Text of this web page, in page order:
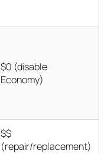
$0 (disable
Economy)
$$
(repair/replacement)